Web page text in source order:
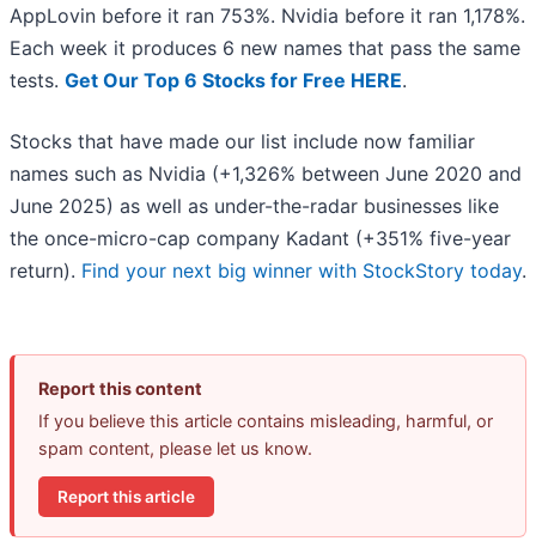
AppLovin before it ran 753%. Nvidia before it ran 1,178%.
Each week it produces 6 new names that pass the same
tests. Get Our Top 6 Stocks for Free HERE.
Stocks that have made our list include now familiar
names such as Nvidia (+1,326% between June 2020 and
June 2025) as well as under-the-radar businesses like
the once-micro-cap company Kadant (+351% five-year
return). Find your next big winner with StockStory today.
Report this content
If you believe this article contains misleading, harmful, or
spam content, please let us know.
Report this article